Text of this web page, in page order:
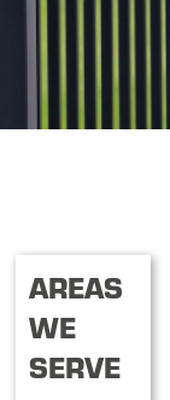
AREAS
WE
SERVE